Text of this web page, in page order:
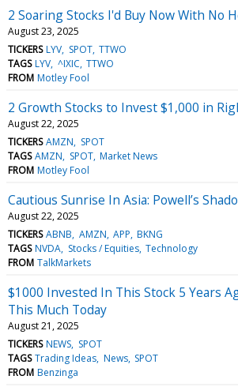
2 Soaring Stocks I'd Buy Now With No
August 23, 2025
TICKERS LYV SPOT TTWO
TAGS LYV ^IXIC TTWO
FROM Motley Fool
2 Growth Stocks to Invest $1,000 in
August 22, 2025
TICKERS AMZN
SPOT
TAGS AMZN SPOT Market News
FROM Motley Fool
Cautious Sunrise In Asia: Powell’s
August 22, 2025
TICKERS ABNB AMZN APP BKNG
TAGS NVDA Stocks / Equities Technology
FROM TalkMarkets
$1000 Invested In This Stock 5 Years
This Much Today
August 21, 2025
TICKERS NEWS SPOT
TAGS Trading Ideas News SPOT
FROM Benzinga